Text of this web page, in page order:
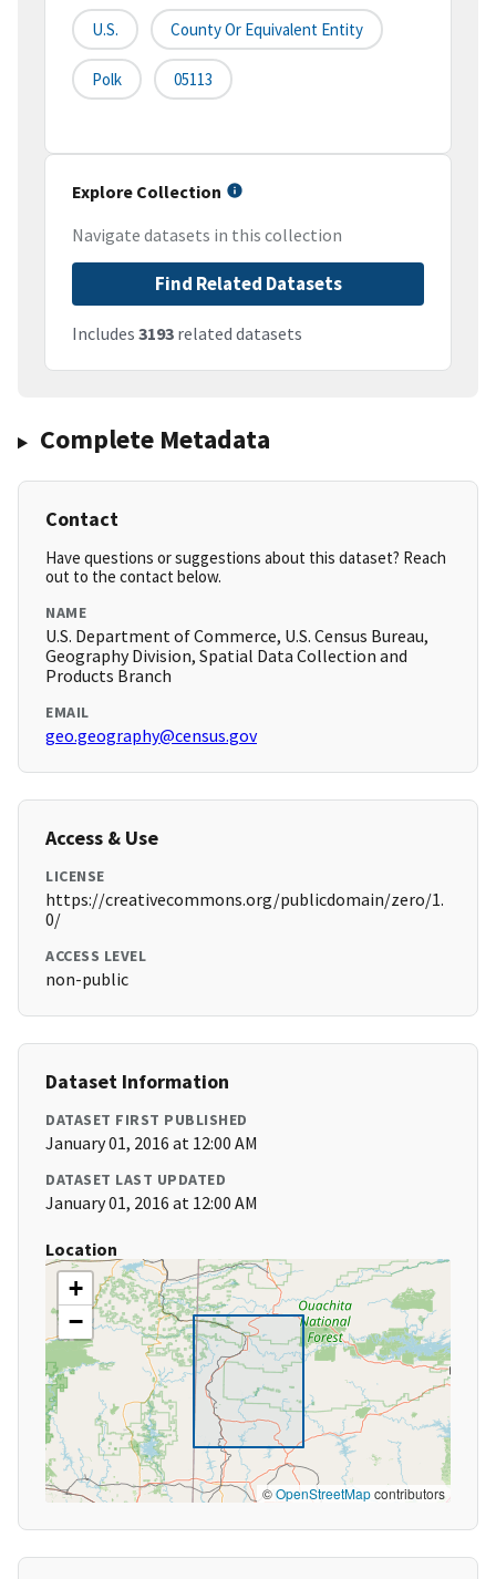
U.S. County Or Equivalent Entity
Polk 05113
Explore Collection
Navigate datasets in this collection
Find Related Datasets
Includes 3193 related datasets
Complete Metadata
Contact
Have questions or suggestions about this dataset? Reach
out to the contact below.
NAME
U.S. Department of Commerce, U.S. Census Bureau,
Geography Division, Spatial Data Collection and
Products Branch
EMAIL
geo.geography@census.gov
Access & Use
LICENSE
https://creativecommons.org/publicdomain/zero/1.
0/
ACCESS LEVEL
non-public
Dataset Information
DATASET FIRST PUBLISHED
January 01, 2016 at 12:00 AM
DATASET LAST UPDATED
January 01, 2016 at 12:00 AM
Location
+
−
©OpenStreetMapcontributors